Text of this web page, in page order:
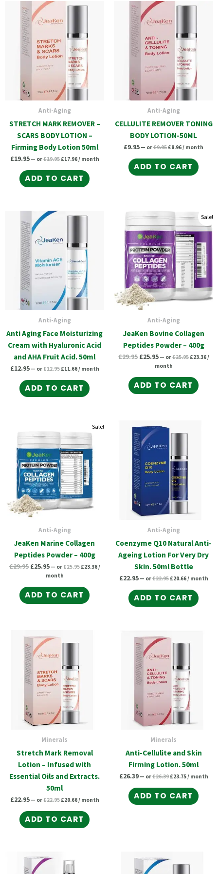
Anti-Aging
STRETCH MARK REMOVER –
SCARS BODY LOTION –
Firming Body Lotion 50ml
£19.95 — or£19.95
Original
£19.95.
£17.96
Current
/ month
ADD TO CART
Anti-Aging
CELLULITE REMOVER TONING
BODY LOTION-50ML
£9.95 — or£9.95
Original
£9.95.
£8.96
Current
/ month
ADD TO CART
Anti-Aging
Anti Aging Face Moisturizing
Cream with Hyaluronic Acid
and AHA Fruit Acid. 50ml
£12.95 — or£12.95 £11.66/ month
ADD TO CART
Sale!
Anti-Aging
JeaKen Bovine Collagen
Peptides Powder – 400g
£29.95
Original
price
was:
£29.95.
£25.95
Current
price
is:
£25.95.
— or£25.95
Original
price
was:
£25.95.
£23.36
is:
/
month
ADD TO CART
Sale!
Anti-Aging
JeaKen Marine Collagen
Peptides Powder – 400g
£29.95
price
was:
£29.95.
£25.95
price
is:
£25.95.
— or£25.95
Original
price
was:
£25.95.
£23.36
Current
price
/
month
ADD TO CART
Anti-Aging
Coenzyme Q10 Natural Anti-
Ageing Lotion For Very Dry
Skin. 50ml Bottle
£22.95 — or£22.95
price
£20.66/ month
ADD TO CART
Minerals
Stretch Mark Removal
Lotion – Infused with
Essential Oils and Extracts.
50ml
£22.95 — or£22.95
price
£20.66 / month
ADD TO CART
Minerals
Anti-Cellulite and Skin
Firming Lotion. 50ml
£26.39 — or£26.39
price
£23.75 / month
ADD TO CART
price
price